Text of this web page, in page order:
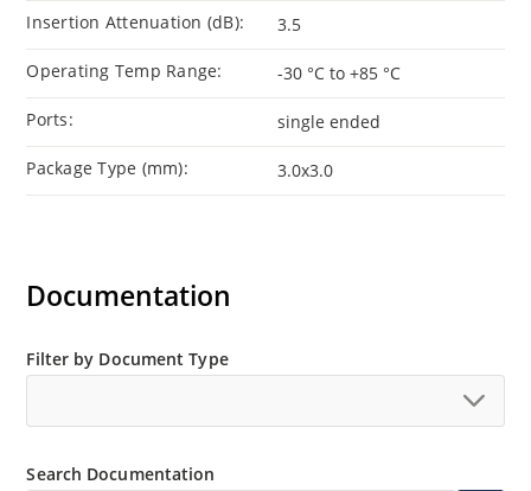
Insertion Attenuation (dB): 3.5
Operating Temp Range: -30 °C to +85 °C
Ports: single ended
Package Type (mm): 3.0x3.0
Documentation
Filter by Document Type
Search Documentation